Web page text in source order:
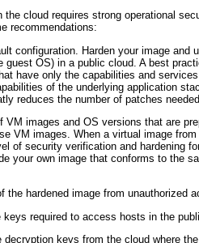
cloud requires strong operational
recommendations:
configuration. Harden your image and
guest OS) in a public cloud. A best
have only the capabilities and
of the underlying application
reduces the number of patches
VM images and OS versions that are
VM images. When a virtual image
of security verification and hardening
your own image that conforms to the
the hardened image from unauthorized
keys required to access hosts in the
decryption keys from the cloud where